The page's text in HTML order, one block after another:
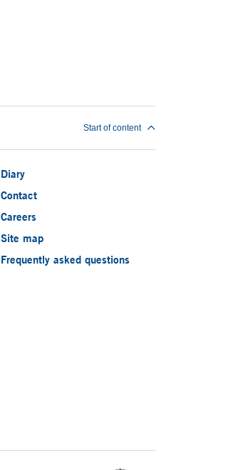
Start of content
Diary
Contact
Careers
Site map
Frequently asked questions